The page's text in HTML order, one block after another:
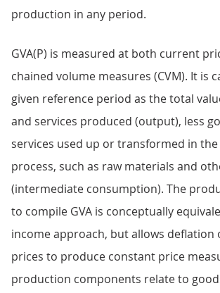
production in any period.
GVA(P) is measured at both current
chained volume measures (CVM). It is
given reference period as the total
and services produced (output), less
services used up or transformed in
process, such as raw materials and
(intermediate consumption). The
to compile GVA is conceptually
income approach, but allows deflation
prices to produce constant price
production components relate to